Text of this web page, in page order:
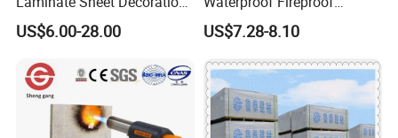
The total amount of investment reaches 30 million US Dollar.
Main Product:PVC Sheet,PVC Foam Board,High Pressure
Laminate Sheet,Plastic Sheet,PVC Plastic Sheet,Building
Material,Construction and Decoration Material,PVC Ceiling
Panel,Waterproof Trim,Recycled Plastic Sheet,PVC moulding
Material Compact Laminate
HPL
US$6.00-28.00
Insulation Polyuerthane
Board Finishing Cladding
US$7.28-8.10